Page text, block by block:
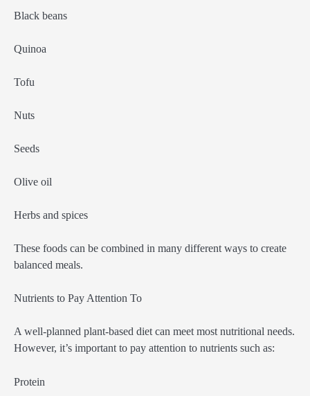
Black beans
Quinoa
Tofu
Nuts
Seeds
Olive oil
Herbs and spices
These foods can be combined in many different ways to create
balanced meals.
Nutrients to Pay Attention To
A well-planned plant-based diet can meet most nutritional needs.
However, it’s important to pay attention to nutrients such as:
Protein